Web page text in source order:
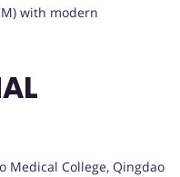
with modern
Medical College, Qingdao